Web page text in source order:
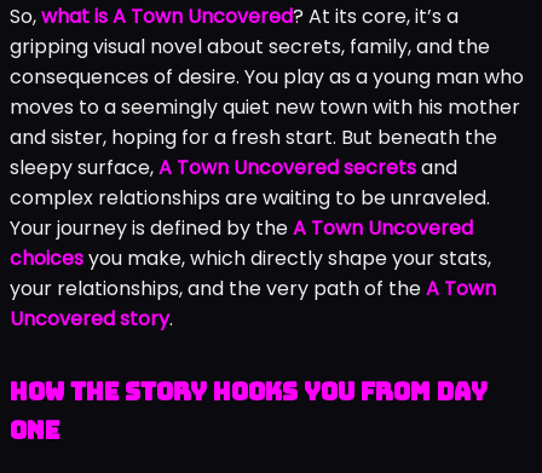
So,what is A Town Uncovered? At its core, it’s a
gripping visual novel about secrets, family, and the
consequences of desire. You play as a young man who
moves to a seemingly quiet new town with his mother
and sister, hoping for a fresh start. But beneath the
sleepy surface,A Town Uncovered secretsand
complex relationships are waiting to be unraveled.
Your journey is defined by theA Town Uncovered
choicesyou make, which directly shape your stats,
your relationships, and the very path of theA Town
Uncovered story.
How the Story Hooks You from Day
One